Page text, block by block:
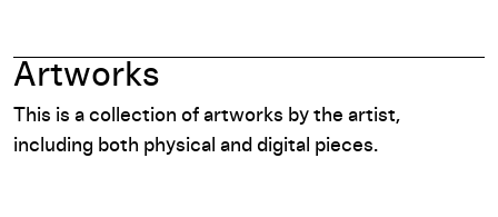
Artworks
This is a collection of artworks by the artist,
including both physical and digital pieces.